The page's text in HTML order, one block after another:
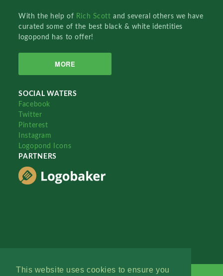
This website uses cookies to ensure you
With the help of Rich Scottand several others we have
curated some of the best black & white identities
logopond has to offer!
MORE
SOCIAL WATERS
Facebook
Twitter
Pinterest
Instagram
Logopond Icons
PARTNERS